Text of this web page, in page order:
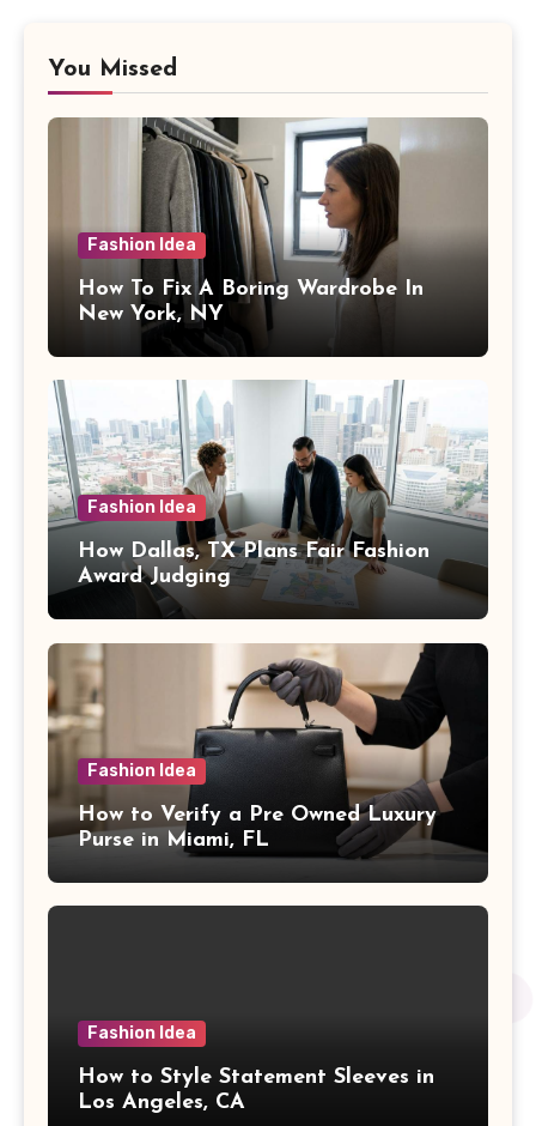
You Missed
Fashion Idea
How To Fix A Boring Wardrobe In
New York, NY
Fashion Idea
How Dallas, TX Plans Fair Fashion
Award Judging
Fashion Idea
How to Verify a Pre Owned Luxury
Purse in Miami, FL
Fashion Idea
How to Style Statement Sleeves in
Los Angeles, CA